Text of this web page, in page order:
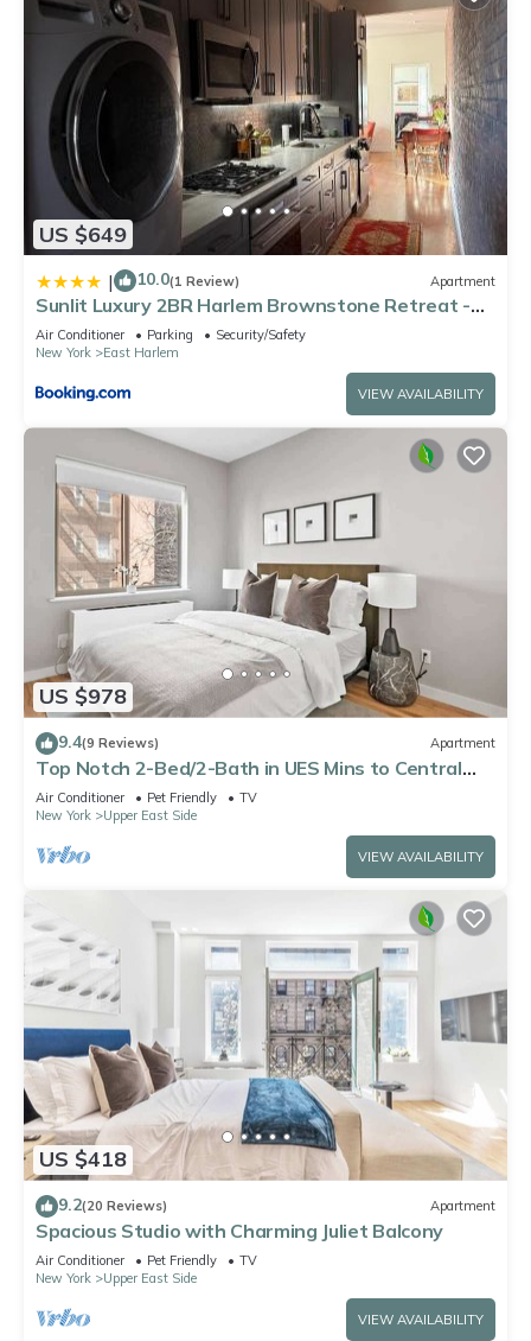
US $649
| 10.0(1 Review) Apartment
Sunlit Luxury 2BR Harlem Brownstone Retreat -
Near Express Trains
Air Conditioner Parking
Security/Safety
New York
East Harlem
VIEW AVAILABILITY
US $978
9.4(9 Reviews) Apartment
Top Notch 2-Bed/2-Bath in UES Mins to Central
Park
Air Conditioner Pet Friendly
TV
New York
Upper East Side
VIEW AVAILABILITY
US $418
9.2(20 Reviews) Apartment
Spacious Studio with Charming Juliet Balcony
Air Conditioner Pet Friendly
TV
New York
Upper East Side
VIEW AVAILABILITY